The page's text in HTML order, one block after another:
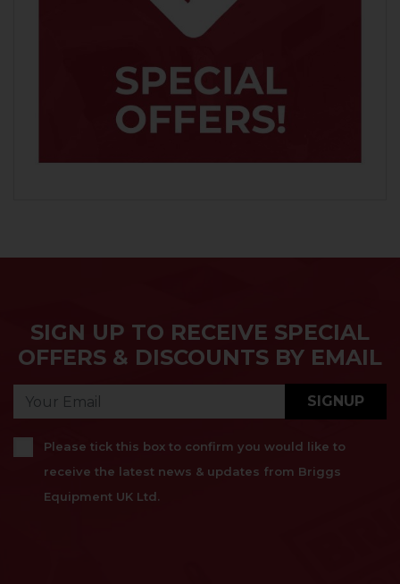
SIGN UP TO RECEIVE SPECIAL
OFFERS & DISCOUNTS BY EMAIL
SIGNUP
Please tick this box to confirm you would like to
receive the latest news & updates from Briggs
Equipment UK Ltd.